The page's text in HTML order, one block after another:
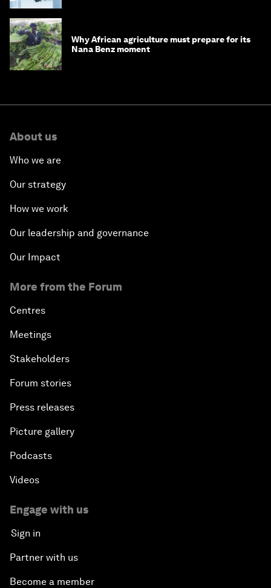
Why African agriculture must prepare for its
Nana Benz moment
About us
Who we are
Our strategy
How we work
Our leadership and governance
Our Impact
More from the Forum
Centres
Meetings
Stakeholders
Forum stories
Press releases
Picture gallery
Podcasts
Videos
Engage with us
Sign in
Partner with us
Become a member